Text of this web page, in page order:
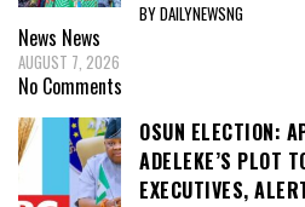
BY DAILYNEWSNG
News News
AUGUST 7, 2026
No Comments
OSUN ELECTION:
ADELEKE’S PLOT
EXECUTIVES,